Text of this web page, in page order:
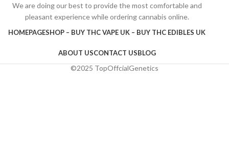
We are doing our best to provide the most comfortable and
pleasant experience while ordering cannabis online.
HOMEPAGESHOP – BUY THC VAPE UK – BUY THC EDIBLES UK
ABOUT USCONTACT USBLOG
©2025 TopOffcialGenetics